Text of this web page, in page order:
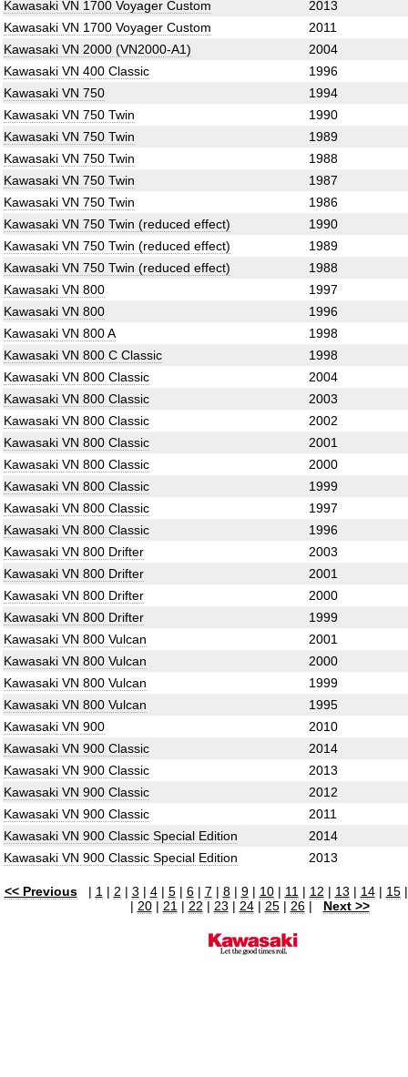
Kawasaki VN 1700 Voyager Custom
2013
Kawasaki VN 1700 Voyager Custom
2011
Kawasaki VN 2000 (VN2000-A1)
2004
Kawasaki VN 400 Classic
1996
Kawasaki VN 750
1994
Kawasaki VN 750 Twin
1990
Kawasaki VN 750 Twin
1989
Kawasaki VN 750 Twin
1988
Kawasaki VN 750 Twin
1987
Kawasaki VN 750 Twin
1986
Kawasaki VN 750 Twin (reduced effect)
1990
Kawasaki VN 750 Twin (reduced effect)
1989
Kawasaki VN 750 Twin (reduced effect)
1988
Kawasaki VN 800
1997
Kawasaki VN 800
1996
Kawasaki VN 800 A
1998
Kawasaki VN 800 C Classic
1998
Kawasaki VN 800 Classic
2004
Kawasaki VN 800 Classic
2003
Kawasaki VN 800 Classic
2002
Kawasaki VN 800 Classic
2001
Kawasaki VN 800 Classic
2000
Kawasaki VN 800 Classic
1999
Kawasaki VN 800 Classic
1997
Kawasaki VN 800 Classic
1996
Kawasaki VN 800 Drifter
2003
Kawasaki VN 800 Drifter
2001
Kawasaki VN 800 Drifter
2000
Kawasaki VN 800 Drifter
1999
Kawasaki VN 800 Vulcan
2001
Kawasaki VN 800 Vulcan
2000
Kawasaki VN 800 Vulcan
1999
Kawasaki VN 800 Vulcan
1995
Kawasaki VN 900
2010
Kawasaki VN 900 Classic
2014
Kawasaki VN 900 Classic
2013
Kawasaki VN 900 Classic
2012
Kawasaki VN 900 Classic
2011
Kawasaki VN 900 Classic Special Edition
2014
Kawasaki VN 900 Classic Special Edition
2013
<< Previous| 1 | 2 | 3 | 4| 5| 6| 7 | 8| 9| 10| 11 | 12 | 13 | 14| 15
| 20| 21 | 22 | 23 | 24| 25| 26| Next >>